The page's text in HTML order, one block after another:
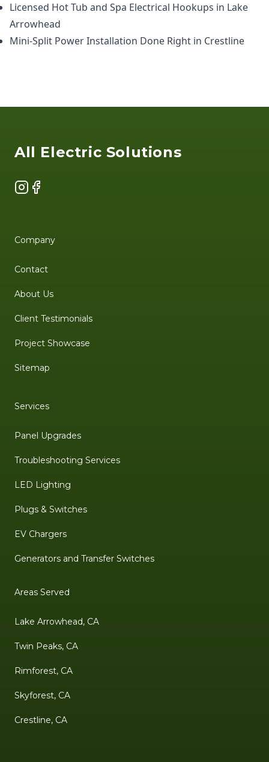
Licensed Hot Tub and Spa Electrical Hookups in Lake
Arrowhead
Mini-Split Power Installation Done Right in Crestline
All Electric Solutions
Instagram
Facebook
Company
Contact
About Us
Client Testimonials
Project Showcase
Sitemap
Services
Panel Upgrades
Troubleshooting Services
LED Lighting
Plugs & Switches
EV Chargers
Generators and Transfer Switches
Areas Served
Lake Arrowhead, CA
Twin Peaks, CA
Rimforest, CA
Skyforest, CA
Crestline, CA